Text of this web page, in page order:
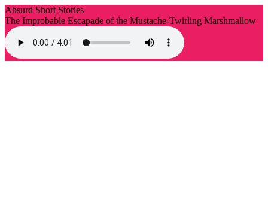
Absurd Short Stories
The Improbable Escapade of the Mustache-Twirling Marshmallow